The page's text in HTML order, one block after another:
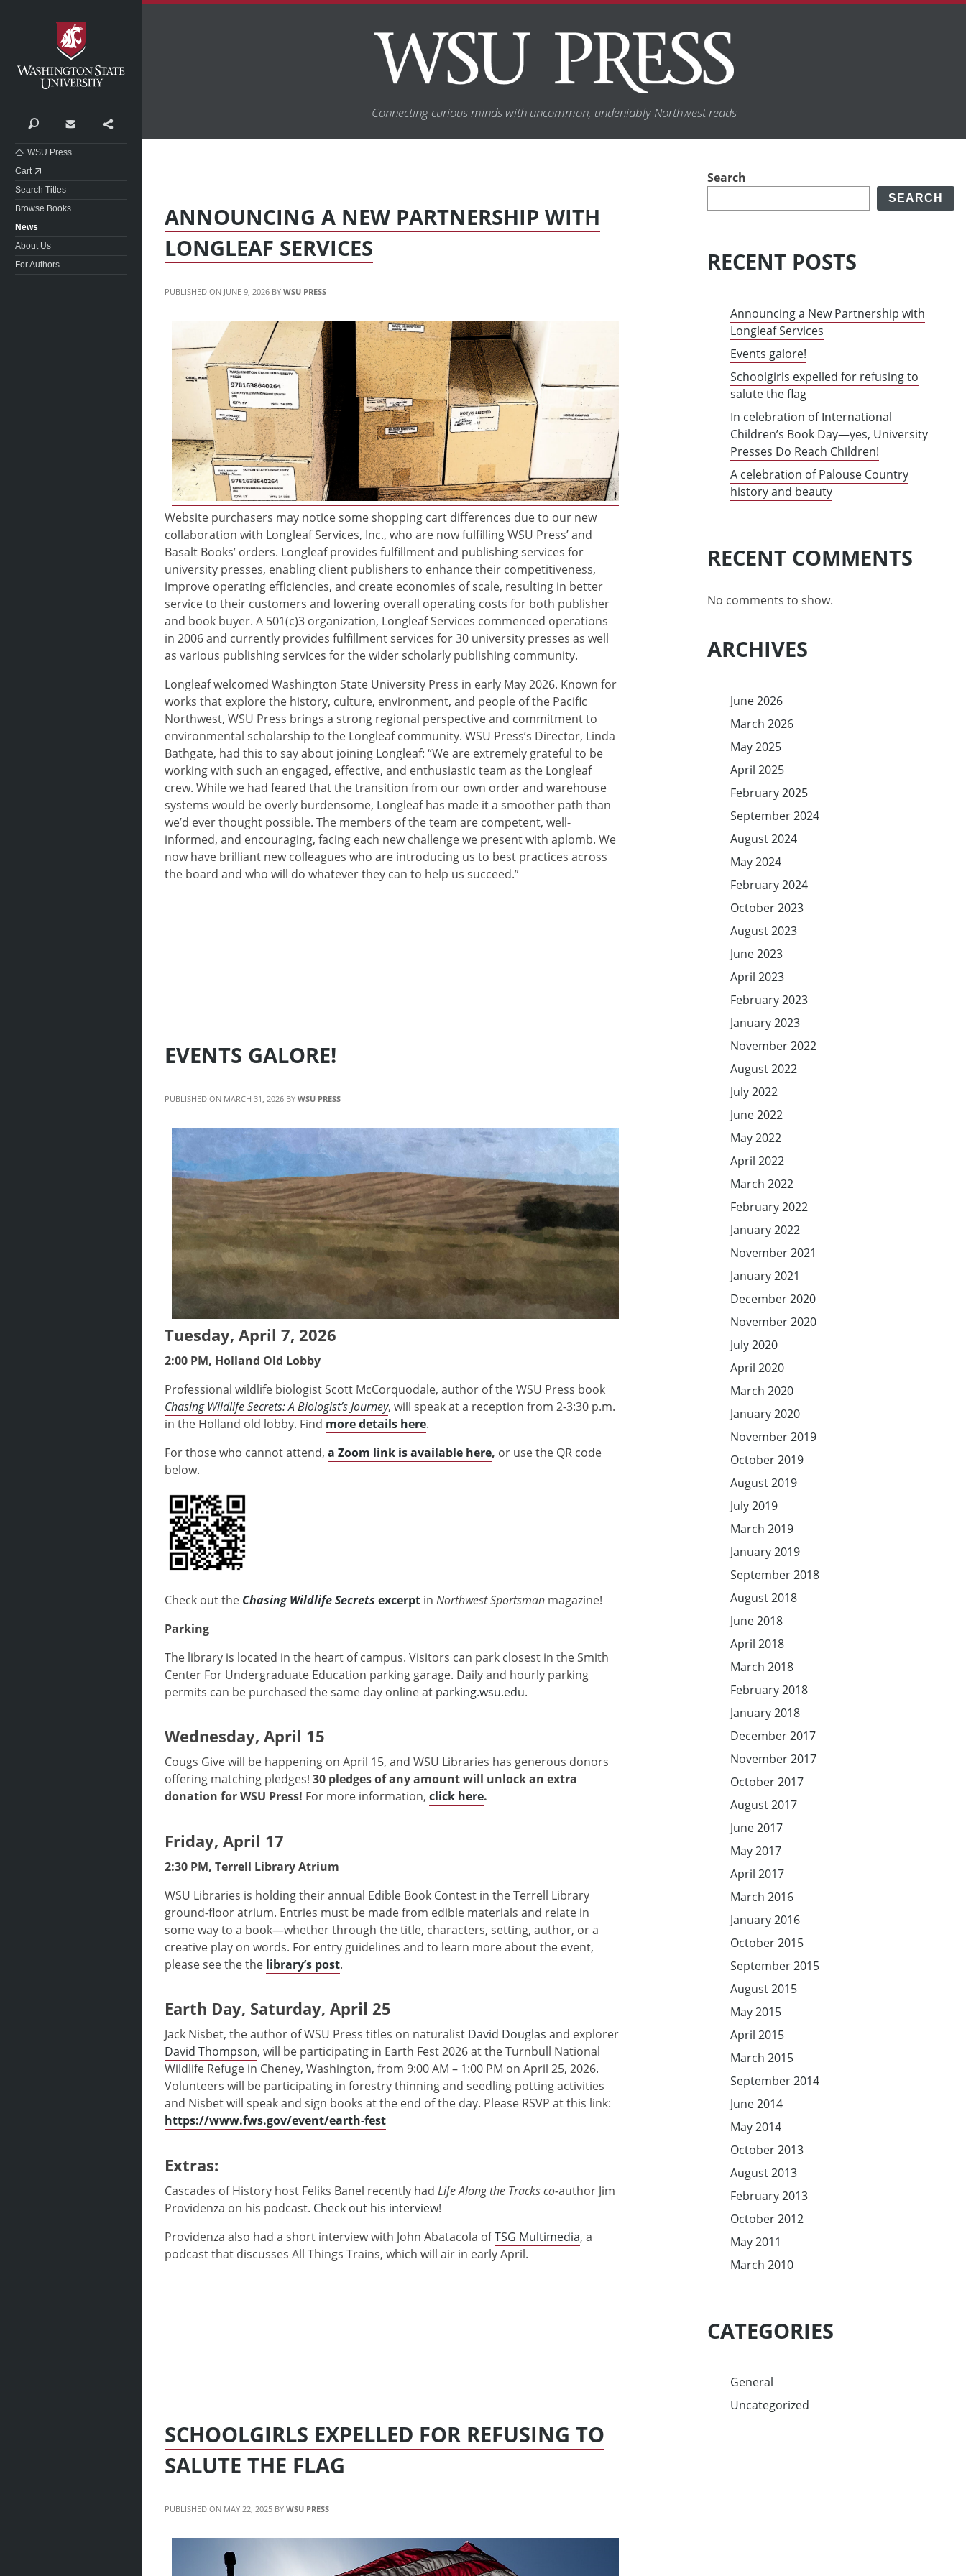
Washington State University
Search Contact
WSU Press
Cart
Search Titles
Browse Books
News
About Us
For Authors
Connecting curious minds with uncommon, undeniably Northwest reads
ANNOUNCING A NEW PARTNERSHIP WITH
LONGLEAF SERVICES
JUNE 9, 2026 WSU PRESS
Website purchasers may notice some shopping cart differences due to our new
collaboration with Longleaf Services, Inc., who are now fulfilling WSU Press’ and
Basalt Books’ orders. Longleaf provides fulfillment and publishing services for
university presses, enabling client publishers to enhance their competitiveness,
improve operating efficiencies, and create economies of scale, resulting in better
service to their customers and lowering overall operating costs for both publisher
and book buyer. A 501(c)3 organization, Longleaf Services commenced operations
in 2006 and currently provides fulfillment services for 30 university presses as well
as various publishing services for the wider scholarly publishing community.
Longleaf welcomed Washington State University Press in early May 2026. Known for
works that explore the history, culture, environment, and people of the Pacific
Northwest, WSU Press brings a strong regional perspective and commitment to
environmental scholarship to the Longleaf community. WSU Press’s Director, Linda
Bathgate, had this to say about joining Longleaf: “We are extremely grateful to be
working with such an engaged, effective, and enthusiastic team as the Longleaf
crew. While we had feared that the transition from our own order and warehouse
systems would be overly burdensome, Longleaf has made it a smoother path than
we’d ever thought possible. The members of the team are competent, well-
informed, and encouraging, facing each new challenge we present with aplomb. We
now have brilliant new colleagues who are introducing us to best practices across
the board and who will do whatever they can to help us succeed.”
EVENTS GALORE!
MARCH 31, 2026 WSU PRESS
Tuesday, April 7, 2026
2:00 PM, Holland Old Lobby
Professional wildlife biologist Scott McCorquodale, author of the WSU Press book
Chasing Wildlife Secrets: A Biologist’s Journey, will speak at a reception from 2-3:30 p.m.
in the Holland old lobby. Find more details here.
For those who cannot attend, a Zoom link is available here, or use the QR code
below.
Check out the Chasing Wildlife Secrets excerptin Northwest Sportsmanmagazine!
Parking
The library is located in the heart of campus. Visitors can park closest in the Smith
Center For Undergraduate Education parking garage. Daily and hourly parking
permits can be purchased the same day online at parking.wsu.edu.
Wednesday, April 15
Cougs Give will be happening on April 15, and WSU Libraries has generous donors
offering matching pledges! 30 pledges of any amount will unlock an extra
donation for WSU Press! For more information, click here.
Friday, April 17
2:30 PM, Terrell Library Atrium
WSU Libraries is holding their annual Edible Book Contest in the Terrell Library
ground-floor atrium. Entries must be made from edible materials and relate in
some way to a book—whether through the title, characters, setting, author, or a
creative play on words. For entry guidelines and to learn more about the event,
please see the the library’s post.
Earth Day, Saturday, April 25
Jack Nisbet, the author of WSU Press titles on naturalist David Douglas and explorer
David Thompson, will be participating in Earth Fest 2026 at the Turnbull National
Wildlife Refuge in Cheney, Washington, from 9:00 AM – 1:00 PM on April 25, 2026.
Volunteers will be participating in forestry thinning and seedling potting activities
and Nisbet will speak and sign books at the end of the day. Please RSVP at this link:
https://www.fws.gov/event/earth-fest
Extras:
Cascades of History host Feliks Banel recently had Life Along the Tracks co-author Jim
Providenza on his podcast. Check out his interview!
Providenza also had a short interview with John Abatacola ofTSG Multimedia, a
podcast that discusses All Things Trains, which will air in early April.
SCHOOLGIRLS EXPELLED FOR REFUSING TO
SALUTE THE FLAG
MAY 22, 2025 WSU PRESS
Search
SEARCH
RECENT POSTS
Announcing a New Partnership with
Longleaf Services
Events galore!
Schoolgirls expelled for refusing to
salute the flag
In celebration of International
Children’s Book Day—yes, University
Presses Do Reach Children!
A celebration of Palouse Country
history and beauty
RECENT COMMENTS
No comments to show.
ARCHIVES
June 2026
March 2026
May 2025
April 2025
February 2025
September 2024
August 2024
May 2024
February 2024
October 2023
August 2023
June 2023
April 2023
February 2023
January 2023
November 2022
August 2022
July 2022
June 2022
May 2022
April 2022
March 2022
February 2022
January 2022
November 2021
January 2021
December 2020
November 2020
July 2020
April 2020
March 2020
January 2020
November 2019
October 2019
August 2019
July 2019
March 2019
January 2019
September 2018
August 2018
June 2018
April 2018
March 2018
February 2018
January 2018
December 2017
November 2017
October 2017
August 2017
June 2017
May 2017
April 2017
March 2016
January 2016
October 2015
September 2015
August 2015
May 2015
April 2015
March 2015
September 2014
June 2014
May 2014
October 2013
August 2013
February 2013
October 2012
May 2011
March 2010
CATEGORIES
General
Uncategorized